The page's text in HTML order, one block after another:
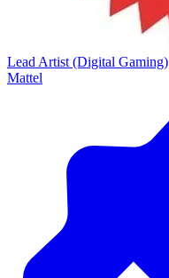
Lead Artist (Digital Gaming)
Mattel